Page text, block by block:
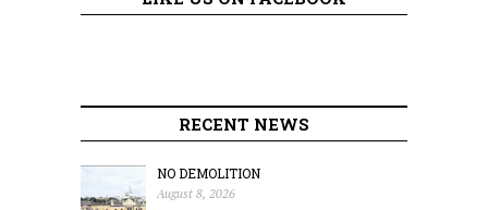
RECENT NEWS
NO DEMOLITION
August 8, 2026